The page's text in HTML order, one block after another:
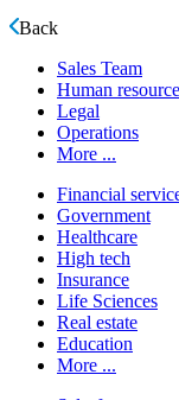
Back
Sales Team
Human
Legal
Operations
More ...
Financial
Government
Healthcare
High tech
Insurance
Life Sciences
Real estate
Education
More ...